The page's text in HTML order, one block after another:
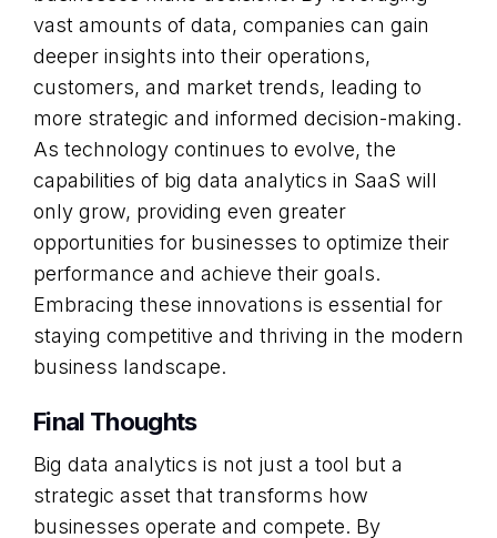
vast amounts of data, companies can gain
deeper insights into their operations,
customers, and market trends, leading to
more strategic and informed decision-making.
As technology continues to evolve, the
capabilities of big data analytics in SaaS will
only grow, providing even greater
opportunities for businesses to optimize their
performance and achieve their goals.
Embracing these innovations is essential for
staying competitive and thriving in the modern
business landscape.
Final Thoughts
Big data analytics is not just a tool but a
strategic asset that transforms how
businesses operate and compete. By